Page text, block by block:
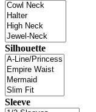
Silhouette
Sleeve